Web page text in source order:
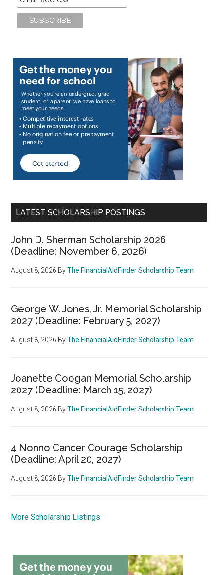
LATEST SCHOLARSHIP POSTINGS
John D. Sherman Scholarship 2026
(Deadline: November 6, 2026)
August 8, 2026 ByThe FinancialAidFinder Scholarship Team
George W. Jones, Jr. Memorial Scholarship
2027 (Deadline: February 5, 2027)
August 8, 2026 ByThe FinancialAidFinder Scholarship Team
Joanette Coogan Memorial Scholarship
2027 (Deadline: March 15, 2027)
August 8, 2026 ByThe FinancialAidFinder Scholarship Team
4 Nonno Cancer Courage Scholarship
(Deadline: April 20, 2027)
August 8, 2026 ByThe FinancialAidFinder Scholarship Team
More Scholarship Listings